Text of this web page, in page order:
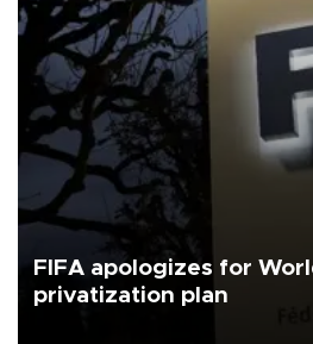
FIFA apologizes for
privatization plan